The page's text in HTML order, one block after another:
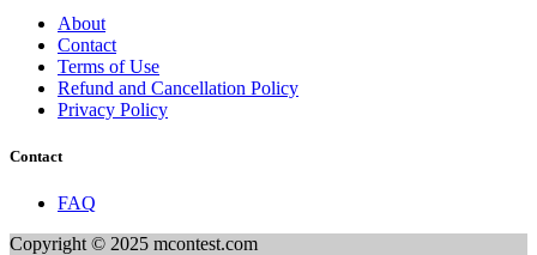
About
Contact
Terms of Use
Refund and Cancellation Policy
Privacy Policy
Contact
FAQ
Copyright © 2025 mcontest.com